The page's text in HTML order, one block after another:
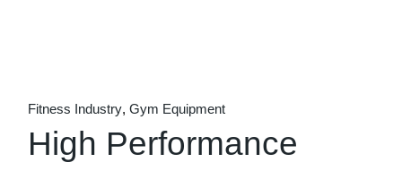
Fitness Industry Gym Equipment
High Performance